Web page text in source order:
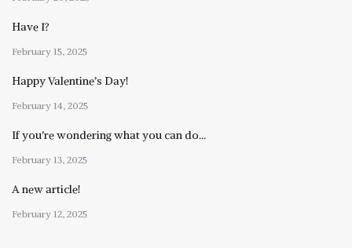
Have I?
February 15, 2025
Happy Valentine’s Day!
February 14, 2025
If you’re wondering what you can do…
February 13, 2025
A new article!
February 12, 2025